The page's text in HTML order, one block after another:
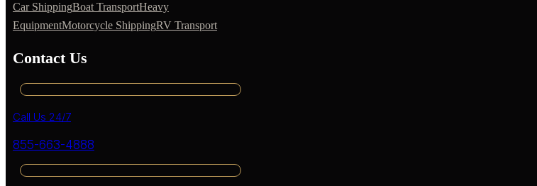
Car ShippingBoat TransportHeavy
EquipmentMotorcycle ShippingRV Transport
Contact Us
Call Us 24/7
855-663-4888